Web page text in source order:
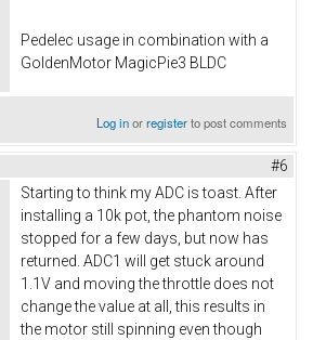
Pedelec usage in combination with a
GoldenMotor MagicPie3 BLDC
Log inorregisterto post comments
#6
Starting to think my ADC is toast. After
installing a 10k pot, the phantom noise
stopped for a few days, but now has
returned. ADC1 will get stuck around
1.1V and moving the throttle does not
change the value at all, this results in
the motor still spinning even though